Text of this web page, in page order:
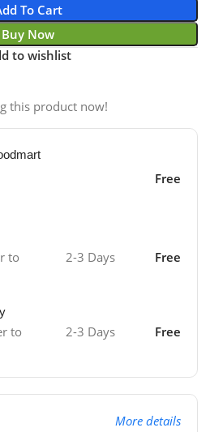
To Cart
Buy Now
to wishlist
this product now!
Free
to
2-3 Days Free
to
2-3 Days Free
More details